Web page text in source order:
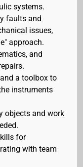
systems.
faults and
issues,
approach.
and
a toolbox to
instruments
objects and work
for
with team